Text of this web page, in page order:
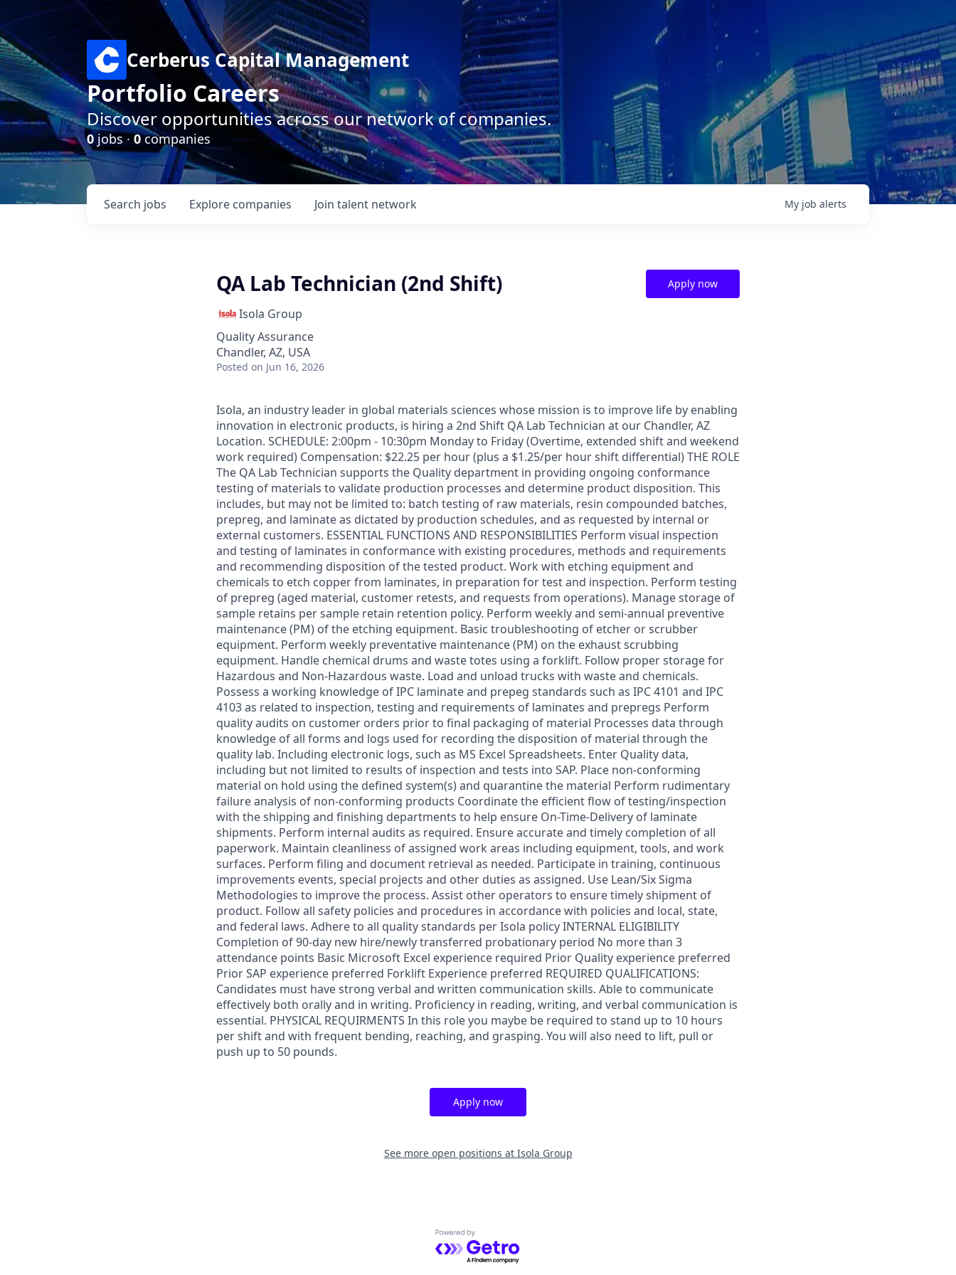
Cerberus Capital Management
Portfolio Careers
Discover opportunities across our network of companies.
0jobs ·0companies
Search jobs Explore companies Join talent network My job alerts
QA Lab Technician (2nd Shift)
Isola Group
Quality Assurance
Chandler, AZ, USA
Posted on Jun 16, 2026
Apply now
Isola, an industry leader in global materials sciences whose mission is to improve life by enabling
innovation in electronic products, is hiring a 2nd Shift QA Lab Technician at our Chandler, AZ
Location. SCHEDULE: 2:00pm - 10:30pm Monday to Friday (Overtime, extended shift and weekend
work required) Compensation: $22.25 per hour (plus a $1.25/per hour shift differential) THE ROLE
The QA Lab Technician supports the Quality department in providing ongoing conformance
testing of materials to validate production processes and determine product disposition. This
includes, but may not be limited to: batch testing of raw materials, resin compounded batches,
prepreg, and laminate as dictated by production schedules, and as requested by internal or
external customers. ESSENTIAL FUNCTIONS AND RESPONSIBILITIES Perform visual inspection
and testing of laminates in conformance with existing procedures, methods and requirements
and recommending disposition of the tested product. Work with etching equipment and
chemicals to etch copper from laminates, in preparation for test and inspection. Perform testing
of prepreg (aged material, customer retests, and requests from operations). Manage storage of
sample retains per sample retain retention policy. Perform weekly and semi-annual preventive
maintenance (PM) of the etching equipment. Basic troubleshooting of etcher or scrubber
equipment. Perform weekly preventative maintenance (PM) on the exhaust scrubbing
equipment. Handle chemical drums and waste totes using a forklift. Follow proper storage for
Hazardous and Non-Hazardous waste. Load and unload trucks with waste and chemicals.
Possess a working knowledge of IPC laminate and prepeg standards such as IPC 4101 and IPC
4103 as related to inspection, testing and requirements of laminates and prepregs Perform
quality audits on customer orders prior to final packaging of material Processes data through
knowledge of all forms and logs used for recording the disposition of material through the
quality lab. Including electronic logs, such as MS Excel Spreadsheets. Enter Quality data,
including but not limited to results of inspection and tests into SAP. Place non-conforming
material on hold using the defined system(s) and quarantine the material Perform rudimentary
failure analysis of non-conforming products Coordinate the efficient flow of testing/inspection
with the shipping and finishing departments to help ensure On-Time-Delivery of laminate
shipments. Perform internal audits as required. Ensure accurate and timely completion of all
paperwork. Maintain cleanliness of assigned work areas including equipment, tools, and work
surfaces. Perform filing and document retrieval as needed. Participate in training, continuous
improvements events, special projects and other duties as assigned. Use Lean/Six Sigma
Methodologies to improve the process. Assist other operators to ensure timely shipment of
product. Follow all safety policies and procedures in accordance with policies and local, state,
and federal laws. Adhere to all quality standards per Isola policy INTERNAL ELIGIBILITY
Completion of 90-day new hire/newly transferred probationary period No more than 3
attendance points Basic Microsoft Excel experience required Prior Quality experience preferred
Prior SAP experience preferred Forklift Experience preferred REQUIRED QUALIFICATIONS:
Candidates must have strong verbal and written communication skills. Able to communicate
effectively both orally and in writing. Proficiency in reading, writing, and verbal communication is
essential. PHYSICAL REQUIRMENTS In this role you maybe be required to stand up to 10 hours
per shift and with frequent bending, reaching, and grasping. You will also need to lift, pull or
push up to 50 pounds.
Apply now
See more open positions at Isola Group
Powered by Getro.com